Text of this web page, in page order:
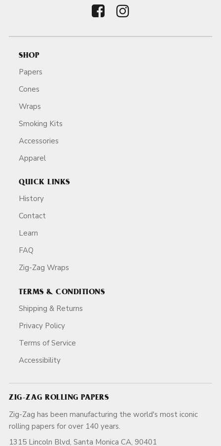
SHOP
Papers
Cones
Wraps
Smoking Kits
Accessories
Apparel
QUICK LINKS
History
Contact
Learn
FAQ
Zig-Zag Wraps
TERMS & CONDITIONS
Shipping & Returns
Privacy Policy
Terms of Service
Accessibility
ZIG-ZAG ROLLING PAPERS
Zig-Zag has been manufacturing the world's most iconic
rolling papers for over 140 years.
1315 Lincoln Blvd, Santa Monica CA, 90401